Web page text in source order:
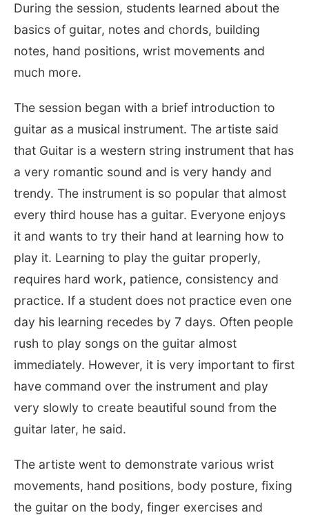
During the session, students learned about the
basics of guitar, notes and chords, building
notes, hand positions, wrist movements and
much more.
The session began with a brief introduction to
guitar as a musical instrument. The artiste said
that Guitar is a western string instrument that has
a very romantic sound and is very handy and
trendy. The instrument is so popular that almost
every third house has a guitar. Everyone enjoys
it and wants to try their hand at learning how to
play it. Learning to play the guitar properly,
requires hard work, patience, consistency and
practice. If a student does not practice even one
day his learning recedes by 7 days. Often people
rush to play songs on the guitar almost
immediately. However, it is very important to first
have command over the instrument and play
very slowly to create beautiful sound from the
guitar later, he said.
The artiste went to demonstrate various wrist
movements, hand positions, body posture, fixing
the guitar on the body, finger exercises and